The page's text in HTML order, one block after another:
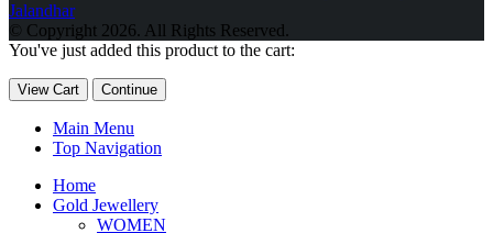
Обзор BMW X1 2023 — самый дешевый кроссовер
2023 Kia Sportage Hybrid SX-Prestige
Circuit Edition 2023 Lexus UX 250h F Sport Premium 2023 Года
2023 года выпуска
© Copyright 2026. All Rights Reserved.
You've just added this product to the cart:
View Cart Continue
Main Menu
Top Navigation
Home
Gold Jewellery
WOMEN